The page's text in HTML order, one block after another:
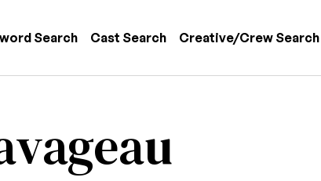
navigation
Search Cast Search Creative/Crew Search